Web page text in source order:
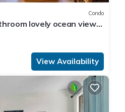
Condo
lovely ocean views
View Availability